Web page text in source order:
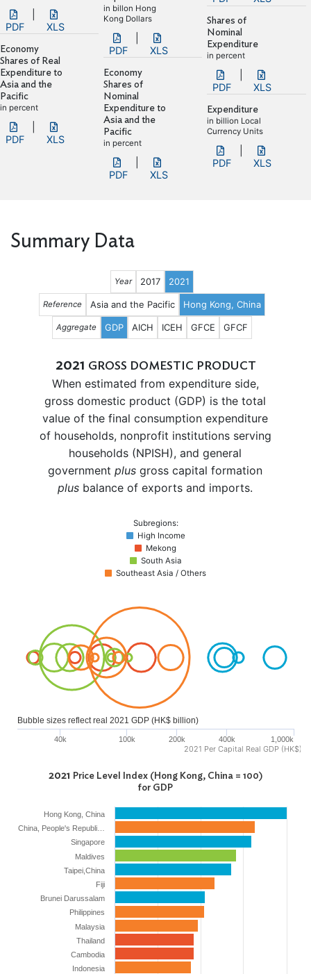
PDF
XLS
Economy
Shares of Real
Expenditure to
Asia and the
Pacific
in percent
PDF
XLS
in billon Hong
Kong Dollars
PDF
XLS
Economy
Shares of
Nominal
Expenditure to
Asia and the
Pacific
in percent
PDF
XLS
Shares of
Nominal
Expenditure
in percent
PDF
XLS
Expenditure
in billion Local
Currency Units
PDF
XLS
Summary Data
Year 2017 2021
Reference Asia and the Pacific Hong Kong, China
Aggregate GDP AICH ICEH GFCE GFCF
2021 GROSS DOMESTIC PRODUCT
When estimated from expenditure side,
gross domestic product (GDP) is the total
value of the final consumption expenditure
of households, nonprofit institutions serving
households (NPISH), and general
governmentplus gross capital formation
plus balance of exports and imports.
Subregions:
High Income
Mekong
South Asia
Southeast Asia / Others
Bubble sizes reflect real 2021 GDP (HK$ billion)
2021 Per Capital Real GDP (HK$)
40k 100k 200k 400k 1,000k
2021 Price Level Index (Hong Kong, China = 100)
for GDP
Hong Kong, China
China, People's Republi…
Singapore
Maldives
Taipei,China
Fiji
Brunei Darussalam
Philippines
Malaysia
Thailand
Cambodia
Indonesia